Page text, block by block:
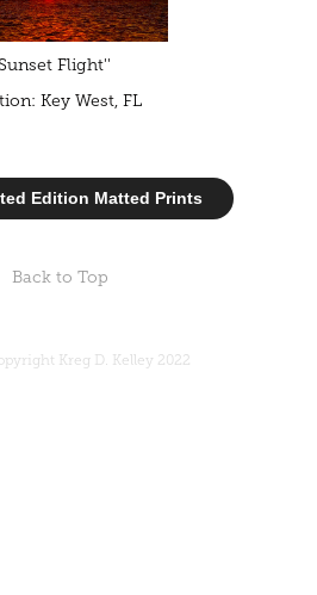
Flight''
Key West, FL
Edition Matted Prints
Back to Top
Kreg D. Kelley 2022